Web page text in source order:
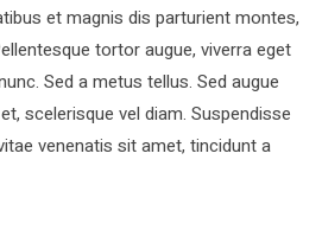
et magnis dis parturient montes,
tortor augue, viverra eget
Sed a metus tellus. Sed augue
scelerisque vel diam. Suspendisse
venenatis sit amet, tincidunt a